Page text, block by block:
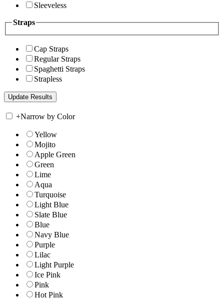
Sleeveless
Straps
Cap Straps
Regular Straps
Spaghetti Straps
Strapless
+Narrow by Color
Yellow
Mojito
Apple Green
Green
Lime
Aqua
Turquoise
Light Blue
Slate Blue
Blue
Navy Blue
Purple
Lilac
Light Purple
Ice Pink
Pink
Hot Pink